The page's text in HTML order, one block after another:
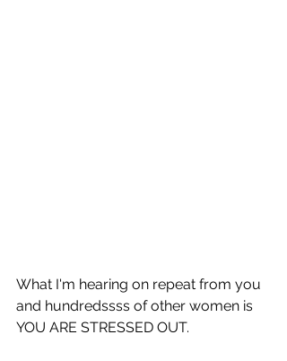
​​​​​​​​​​What I'm hearing on repeat from you
and hundredssss of other women is
YOU ARE STRESSED OUT.